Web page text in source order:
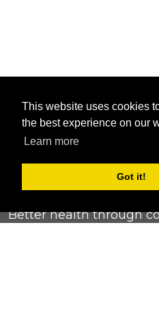
This website uses cookies
the best experience on our
Learn more
Got it!
Better health through